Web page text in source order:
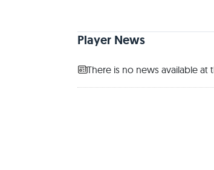
Player News
There is no news available at